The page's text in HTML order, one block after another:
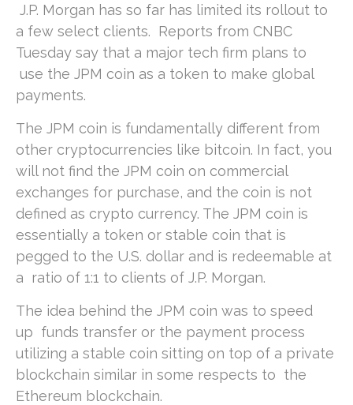
J.P. Morgan has so far has limited its rollout to
a few select clients. Reports from CNBC
Tuesday say that a major tech firm plans to
use the JPM coin as a token to make global
payments.
The JPM coin is fundamentally different from
other cryptocurrencies like bitcoin. In fact, you
will not find the JPM coin on commercial
exchanges for purchase, and the coin is not
defined as crypto currency. The JPM coin is
essentially a token or stable coin that is
pegged to the U.S. dollar and is redeemable at
a ratio of 1:1 to clients of J.P. Morgan.
The idea behind the JPM coin was to speed
up funds transfer or the payment process
utilizing a stable coin sitting on top of a private
blockchain similar in some respects to the
Ethereum blockchain.